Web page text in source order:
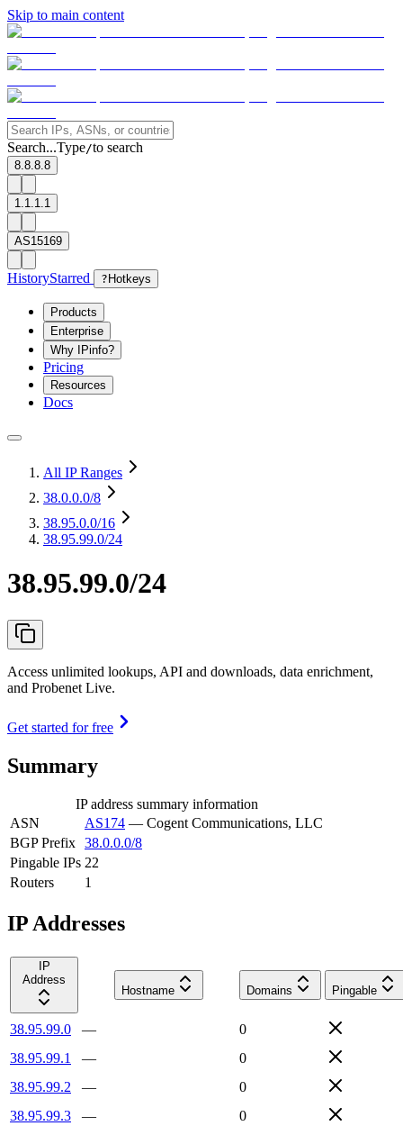
Skip to main content
Search...Type/to search
8.8.8.8
1.1.1.1
AS15169
HistoryStarred ? Hotkeys
Products
Enterprise
Why IPinfo?
Pricing
Resources
Docs
All IP Ranges
38.0.0.0/8
38.95.0.0/16
38.95.99.0/24
38.95.99.0/24
Access unlimited lookups, API and downloads, data enrichment,
and Probenet Live.
Get started for free
Summary
IP address summary information
ASN
AS174 — Cogent Communications, LLC
BGP Prefix 38.0.0.0/8
Pingable IPs 22
Routers
1
IP Addresses
IP
Address
Hostname
Domains Pingable
38.95.99.0 —
0
38.95.99.1
—
0
38.95.99.2
—
0
38.95.99.3
—
0